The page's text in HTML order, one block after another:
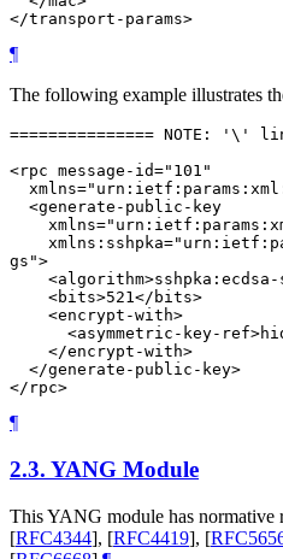
¶
The following example illustrates
=============== NOTE: '\'
<rpc message-id="101"
  <generate-public-key
gs">
    <bits>521</bits>
    <encrypt-with>
<asymmetric-key-
    </encrypt-with>
  </generate-public-key>
¶
2.3. YANG Module
This YANG module has normative
[RFC4344], [RFC4419], [